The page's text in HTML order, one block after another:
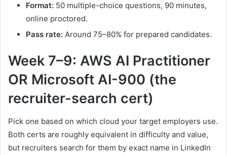
Format: 50 multiple-choice questions, 90 minutes,
online proctored.
Pass rate: Around 75–80% for prepared candidates.
Week 7–9: AWS AI Practitioner
OR Microsoft AI-900 (the
recruiter-search cert)
Pick one based on which cloud your target employers use.
Both certs are roughly equivalent in difficulty and value,
but recruiters search for them by exact name in LinkedIn